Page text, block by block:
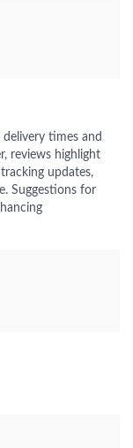
times and
reviews highlight
updates,
Suggestions for